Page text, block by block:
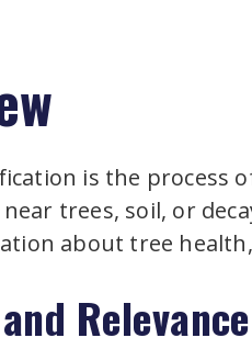
is the process
trees, soil, or
about tree
Relevance